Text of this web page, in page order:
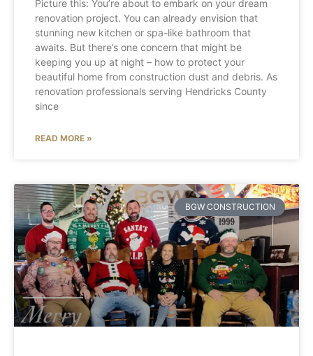
Picture this: You’re about to embark on your dream
renovation project. You can already envision that
stunning new kitchen or spa-like bathroom that
awaits. But there’s one concern that might be
keeping you up at night – how to protect your
beautiful home from construction dust and debris. As
renovation professionals serving Hendricks County
since
READ MORE »
BGW CONSTRUCTION